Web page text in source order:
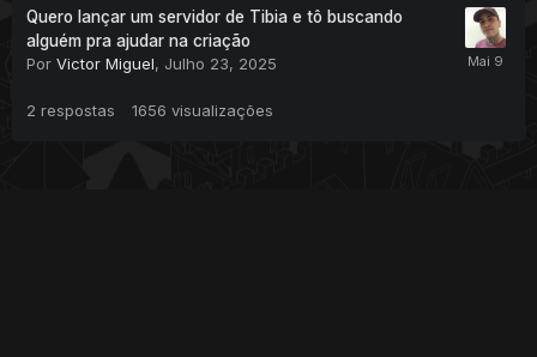
Quero lançar um servidor de Tibia e tô buscando
alguém pra ajudar na criação
Por Victor Miguel, Julho 23, 2025
2 respostas 1656 visualizações